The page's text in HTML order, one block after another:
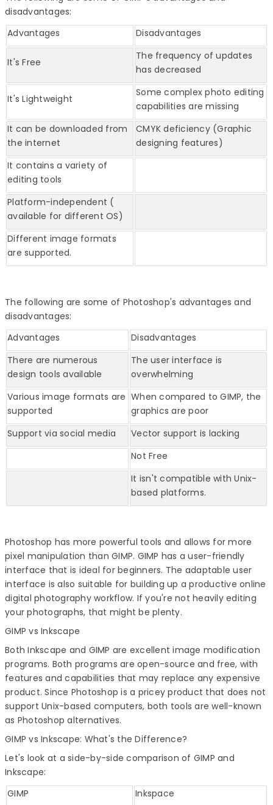
disadvantages:
Advantages
Disadvantages
It's Free
The frequency of updates
has decreased
It's Lightweight
Some complex photo editing
capabilities are missing
It can be downloaded from
the internet
CMYK deficiency (Graphic
designing features)
It contains a variety of
editing tools
Platform-independent (
available for different OS)
Different image formats
are supported.
The following are some of Photoshop's advantages and
disadvantages:
Advantages
Disadvantages
There are numerous
design tools available
The user interface is
overwhelming
Various image formats are
supported
When compared to GIMP, the
graphics are poor
Support via social media
Vector support is lacking
Not Free
It isn't compatible with Unix-
based platforms.
Photoshop has more powerful tools and allows for more
pixel manipulation than GIMP. GIMP has a user-friendly
interface that is ideal for beginners. The adaptable user
interface is also suitable for building up a productive online
digital photography workflow. If you're not heavily editing
your photographs, that might be plenty.
GIMP vs Inkscape
Both Inkscape and GIMP are excellent image modification
programs. Both programs are open-source and free, with
features and capabilities that may replace any expensive
product. Since Photoshop is a pricey product that does not
support Unix-based computers, both tools are well-known
as Photoshop alternatives.
GIMP vs Inkscape: What's the Difference?
Let's look at a side-by-side comparison of GIMP and
Inkscape:
GIMP
Inkspace